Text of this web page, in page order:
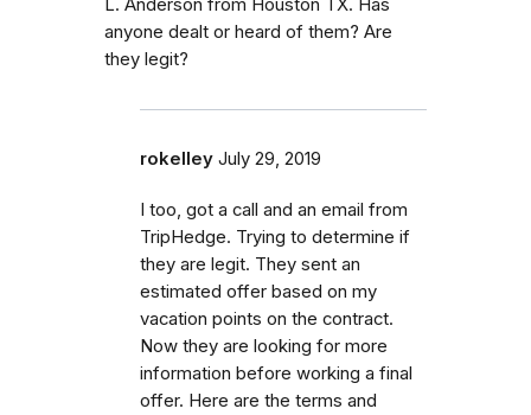
anyone dealt or heard of them? Are
they legit?
rokelley July 29, 2019
I too, got a call and an email from
TripHedge. Trying to determine if
they are legit. They sent an
estimated offer based on my
vacation points on the contract.
Now they are looking for more
information before working a final
offer. Here are the terms and